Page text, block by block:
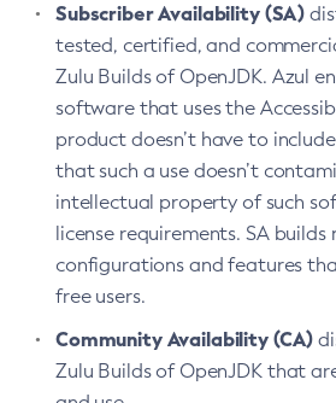
Subscriber Availability (SA)
tested, certified, and
Zulu Builds of OpenJDK. Azul
software that uses the
product doesn’t have to
that such a use doesn’t
intellectual property of such
license requirements. SA
configurations and features
free users.
Community Availability (CA)
Zulu Builds of OpenJDK that